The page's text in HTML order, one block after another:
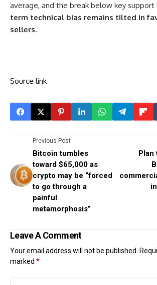
average, and the break below key support
term technical bias remains tilted in
sellers.
Source link
Previous Post
Bitcoin tumbles
toward $65,000 as
crypto may be “forced
to go through a
painful
metamorphosis”
Leave A Comment
Your email address will not be published.
marked *